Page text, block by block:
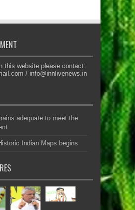
this website please contact:
/ info@innlivenews.in
adequate to meet the
Indian Maps begins